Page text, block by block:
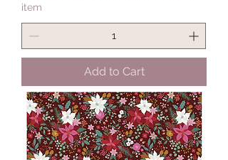
item
Add to Cart